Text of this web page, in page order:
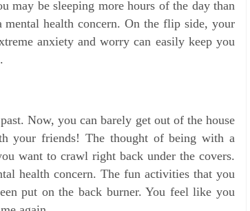
may be sleeping more hours of the day than
health concern. On the flip side, your
anxiety and worry can easily keep you
Now, you can barely get out of the house
your friends! The thought of being with a
want to crawl right back under the covers.
health concern. The fun activities that you
put on the back burner. You feel like you